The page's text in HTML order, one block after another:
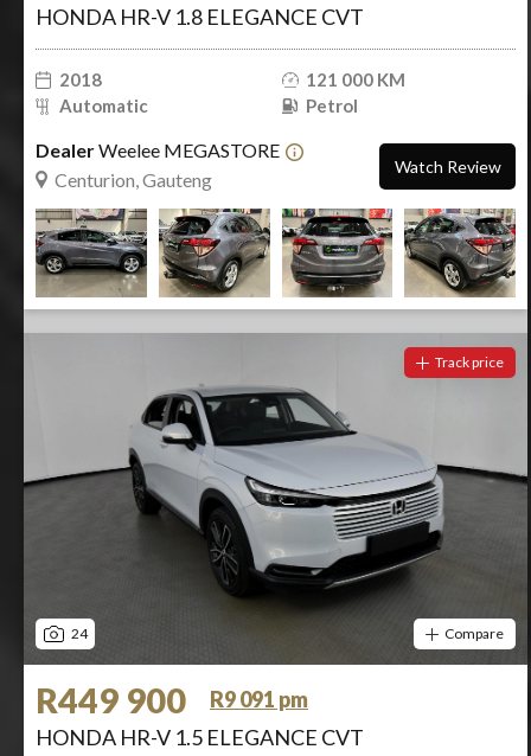
HONDA HR-V 1.8 ELEGANCE CVT
2018
121 000 KM
Automatic
Petrol
DealerWeelee MEGASTORE
Centurion, Gauteng
Watch Review
24
Track price
Compare
R449 900
R9 091 pm
HONDA HR-V 1.5 ELEGANCE CVT